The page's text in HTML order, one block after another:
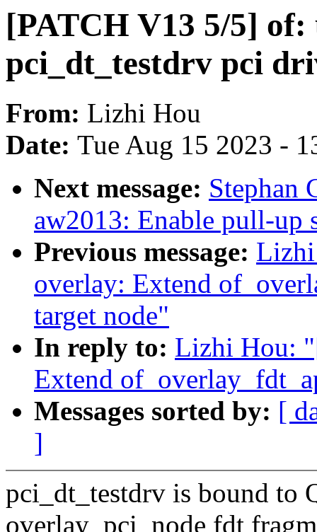
[PATCH V13 5/5]
pci_dt_testdrv pci
From: Lizhi Hou
Date: Tue Aug 15 2023 -
Next message: Stephan
aw2013: Enable pull-
Previous message:
overlay: Extend
target node"
In reply to: Lizhi Hou:
Extend
Messages sorted by: [
]
pci_dt_testdrv is bound to
overlay_pci_node fdt